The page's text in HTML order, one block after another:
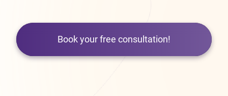
Book your free consultation!